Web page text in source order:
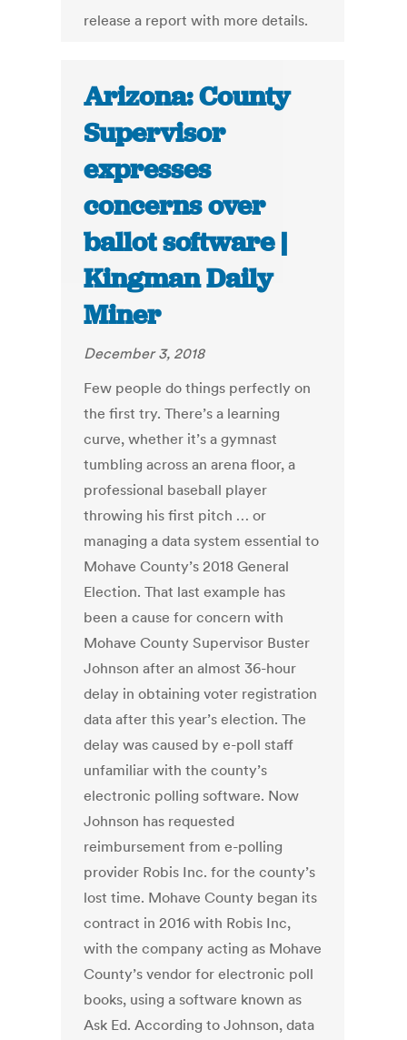
release a report with more details.
Arizona: County
Supervisor
expresses
concerns over
ballot software |
Kingman Daily
Miner
December 3, 2018
Few people do things perfectly on
the first try. There’s a learning
curve, whether it’s a gymnast
tumbling across an arena floor, a
professional baseball player
throwing his first pitch … or
managing a data system essential to
Mohave County’s 2018 General
Election. That last example has
been a cause for concern with
Mohave County Supervisor Buster
Johnson after an almost 36-hour
delay in obtaining voter registration
data after this year’s election. The
delay was caused by e-poll staff
unfamiliar with the county’s
electronic polling software. Now
Johnson has requested
reimbursement from e-polling
provider Robis Inc. for the county’s
lost time. Mohave County began its
contract in 2016 with Robis Inc,
with the company acting as Mohave
County’s vendor for electronic poll
books, using a software known as
Ask Ed. According to Johnson, data